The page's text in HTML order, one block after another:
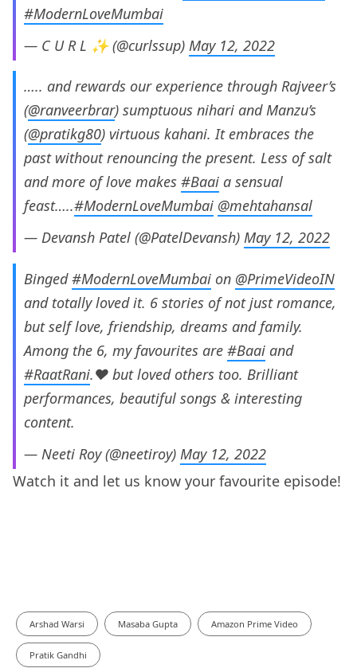
#ModernLoveMumbai
— C U R L ✨ (@curlssup) May 12, 2022
….. and rewards our experience through Rajveer’s
(@ranveerbrar) sumptuous nihari and Manzu’s
(@pratikg80) virtuous kahani. It embraces the
past without renouncing the present. Less of salt
and more of love makes #Baai a sensual
feast…..#ModernLoveMumbai @mehtahansal
— Devansh Patel (@PatelDevansh) May 12, 2022
Binged#ModernLoveMumbai on @PrimeVideoIN
and totally loved it. 6 stories of not just romance,
but self love, friendship, dreams and family.
Among the 6, my favourites are #Baai and
#RaatRani.❤️ but loved others too. Brilliant
performances, beautiful songs & interesting
content.
— Neeti Roy (@neetiroy) May 12, 2022
Watch it and let us know your favourite episode!
Arshad Warsi Masaba Gupta Amazon Prime Video
Pratik Gandhi